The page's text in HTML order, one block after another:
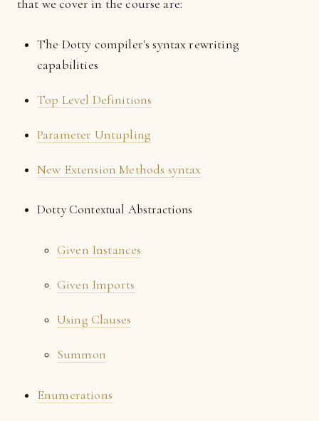
that we cover in the course are:
The Dotty compiler's syntax rewriting
capabilities
Top Level Definitions
Parameter Untupling
New Extension Methods syntax
Dotty Contextual Abstractions
Given Instances
Given Imports
Using Clauses
Summon
Enumerations